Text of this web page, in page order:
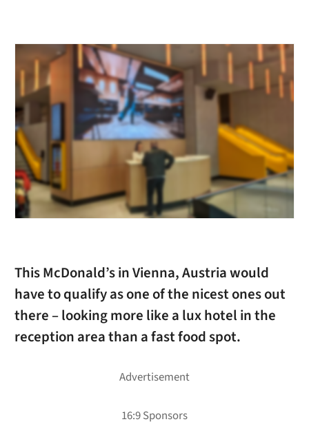
This McDonald’s in Vienna, Austria would
have to qualify as one of the nicest ones out
there – looking more like a lux hotel in the
reception area than a fast food spot.